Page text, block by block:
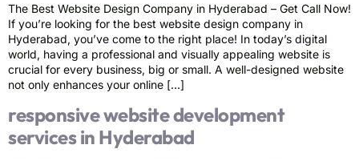
The Best Website Design Company in Hyderabad – Get Call Now!
If you’re looking for the best website design company in
Hyderabad, you’ve come to the right place! In today’s digital
world, having a professional and visually appealing website is
crucial for every business, big or small. A well-designed website
not only enhances your online […]
responsive website development
services in Hyderabad